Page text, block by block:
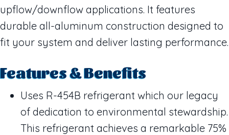
upflow/downflow applications. It features
durable all-aluminum construction designed to
fit your system and deliver lasting performance.
Features & Benefits
Uses R-454B refrigerant which our legacy
of dedication to environmental stewardship.
This refrigerant achieves a remarkable 75%